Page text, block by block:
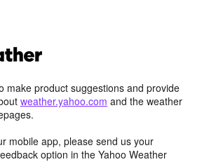
make product suggestions and provide
weather.yahoo.com and the weather
mobile app, please send us your
option in the Yahoo Weather